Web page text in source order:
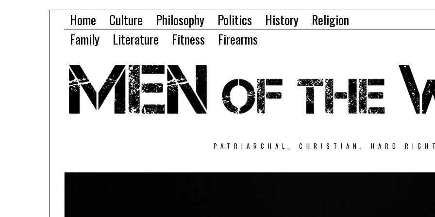
Home Culture Philosophy Politics History
Religion
Family
Literature Fitness Firearms
PATRIARCHAL, CHRISTIAN, HARD